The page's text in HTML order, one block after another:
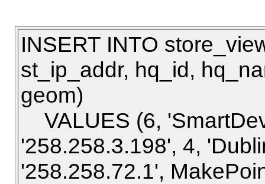
INSERT INTO
st_ip_addr, hq_id,
geom)
VALUES (6,
'258.258.3.198', 4,
'258.258.72.1',